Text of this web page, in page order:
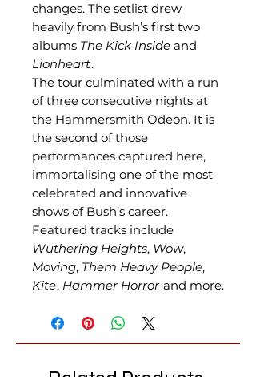
changes. The setlist drew
heavily from Bush’s first two
albums The Kick Inside and
Lionheart.
The tour culminated with a run
of three consecutive nights at
the Hammersmith Odeon. It is
the second of those
performances captured here,
immortalising one of the most
celebrated and innovative
shows of Bush’s career.
Featured tracks include
Wuthering Heights, Wow,
Moving, Them Heavy People,
Kite, Hammer Horror and more.